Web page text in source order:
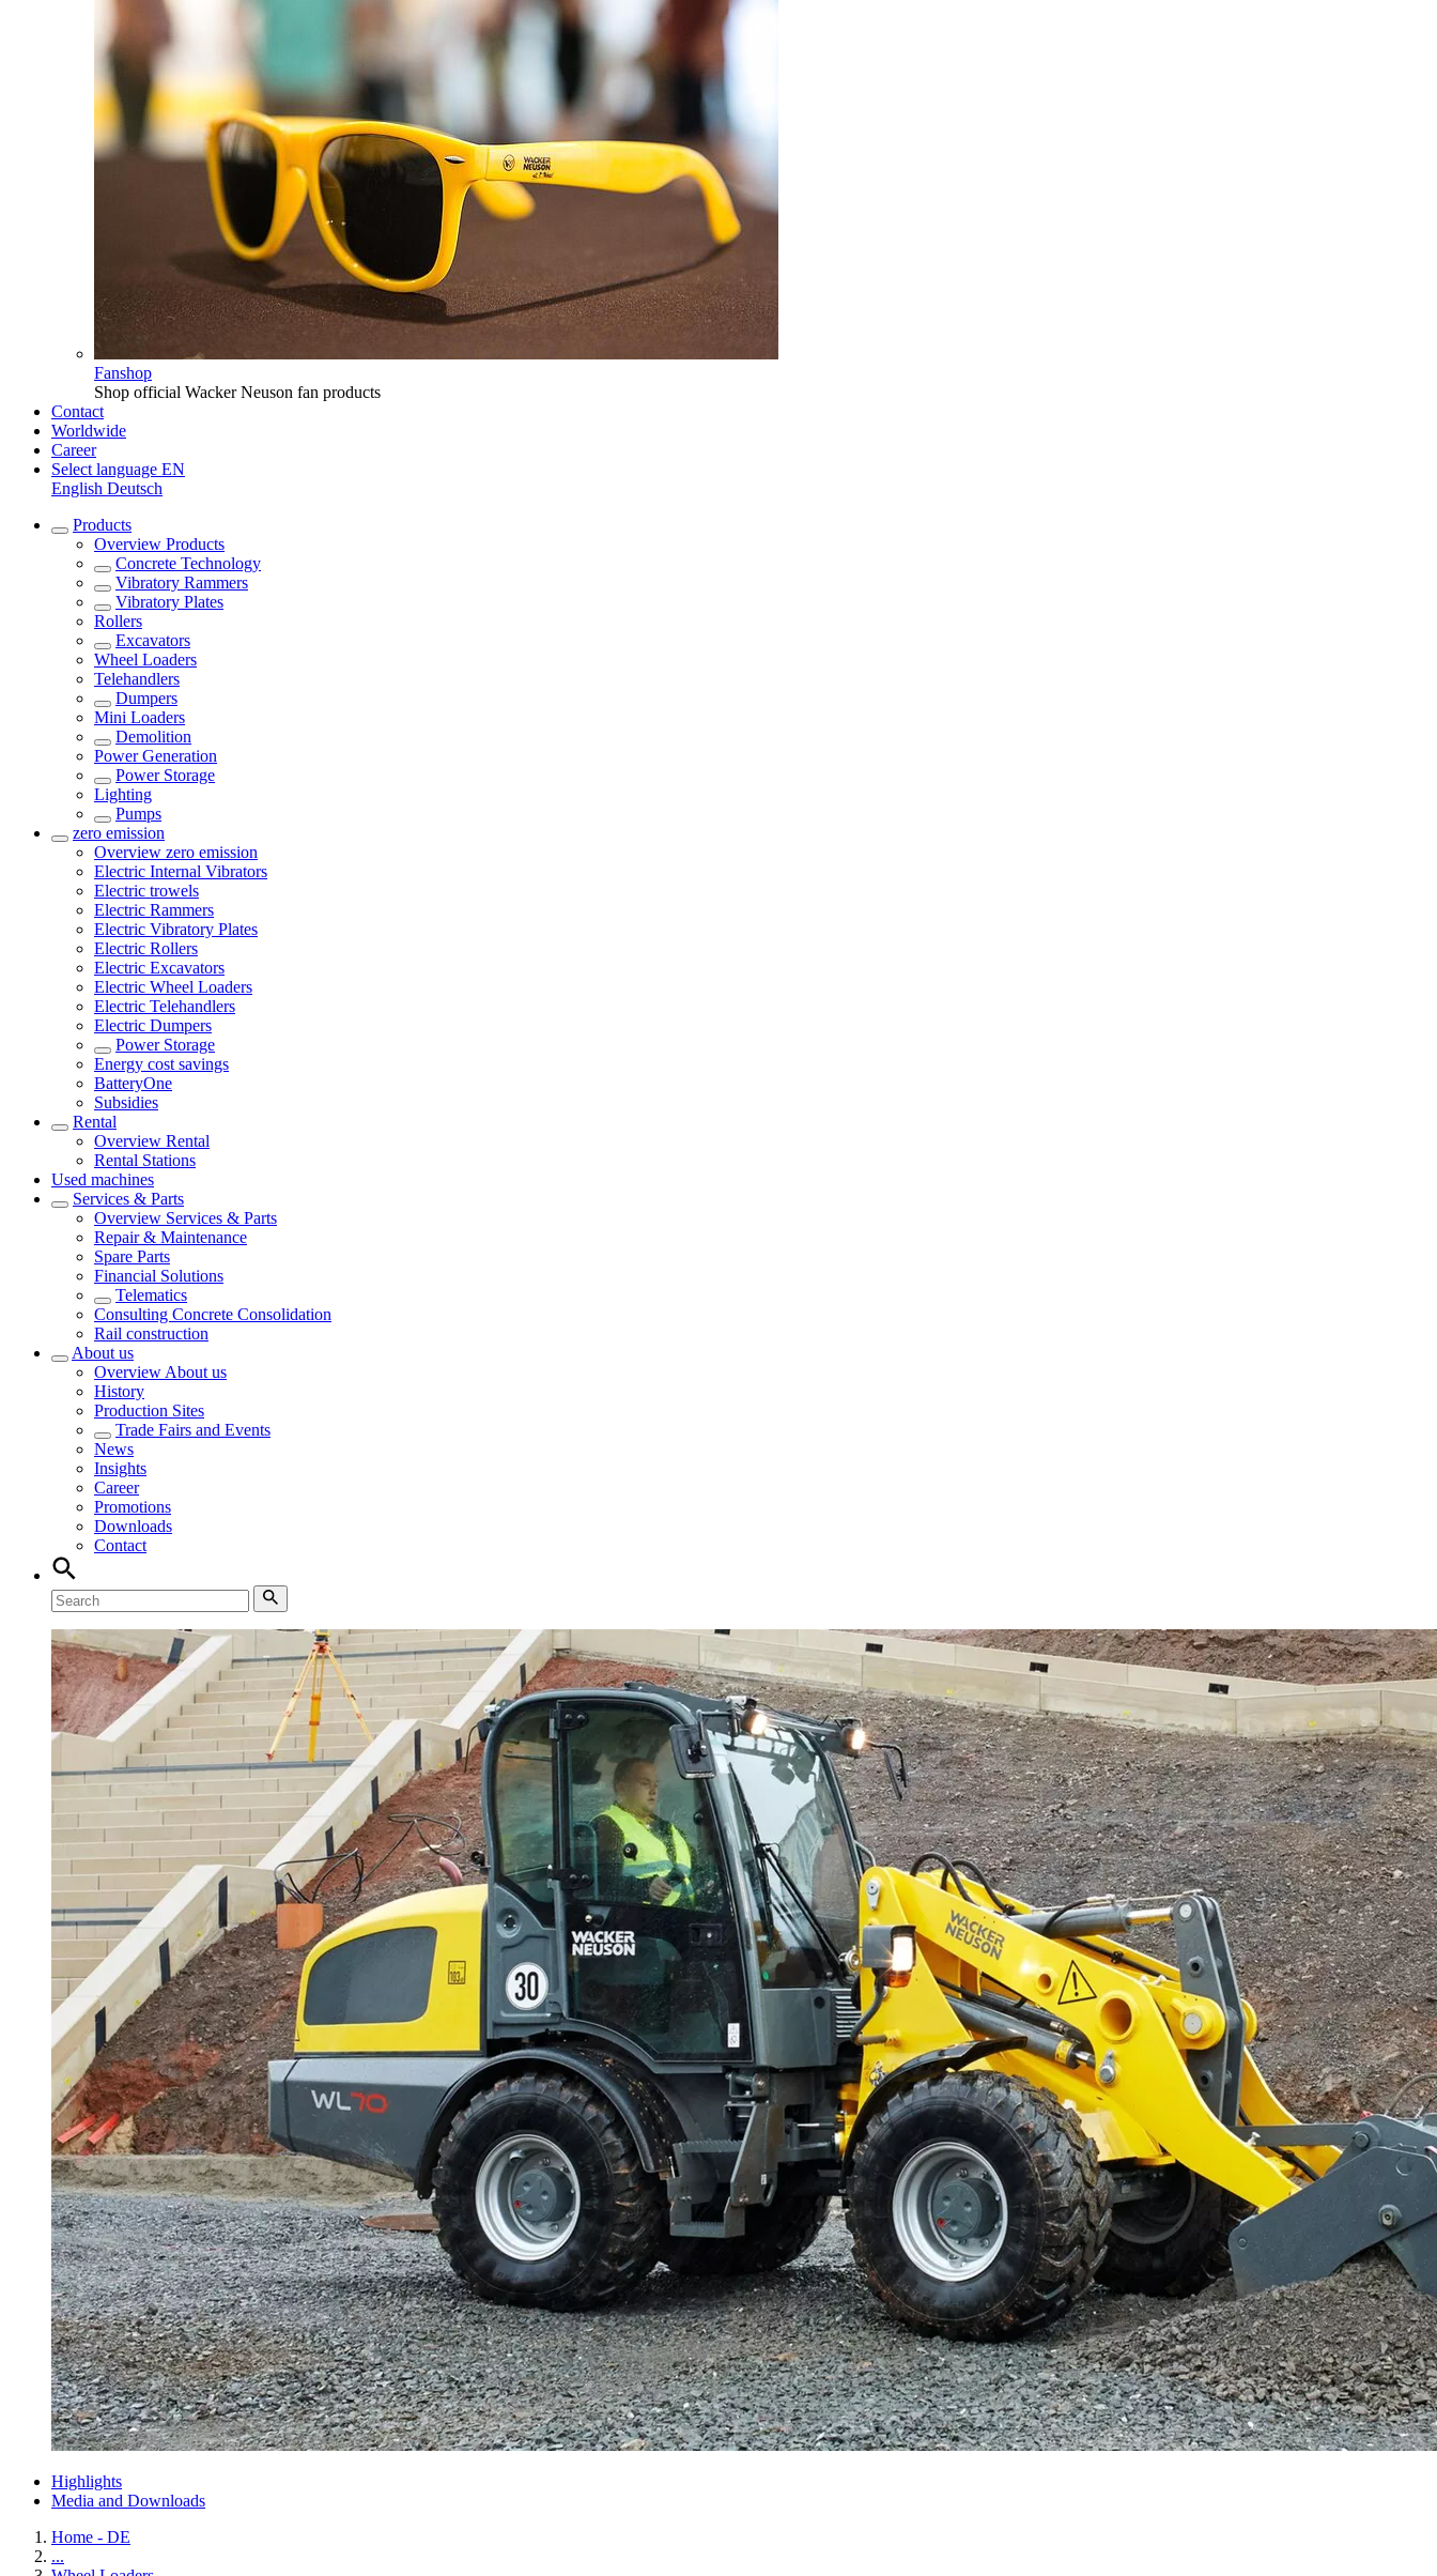
Fanshop
Shop official Wacker Neuson fan products
Contact
Worldwide
Career
Select language EN
English Deutsch
Products
Overview Products
Concrete Technology
Vibratory Rammers
Vibratory Plates
Rollers
Excavators
Wheel Loaders
Telehandlers
Dumpers
Mini Loaders
Demolition
Power Generation
Power Storage
Lighting
Pumps
zero emission
Overview zero emission
Electric Internal Vibrators
Electric trowels
Electric Rammers
Electric Vibratory Plates
Electric Rollers
Electric Excavators
Electric Wheel Loaders
Electric Telehandlers
Electric Dumpers
Power Storage
Energy cost savings
BatteryOne
Subsidies
Rental
Overview Rental
Rental Stations
Used machines
Services & Parts
Overview Services & Parts
Repair & Maintenance
Spare Parts
Financial Solutions
Telematics
Consulting Concrete Consolidation
Rail construction
About us
Overview About us
History
Production Sites
Trade Fairs and Events
News
Insights
Career
Promotions
Downloads
Contact
Highlights
Media and Downloads
Home - DE
...